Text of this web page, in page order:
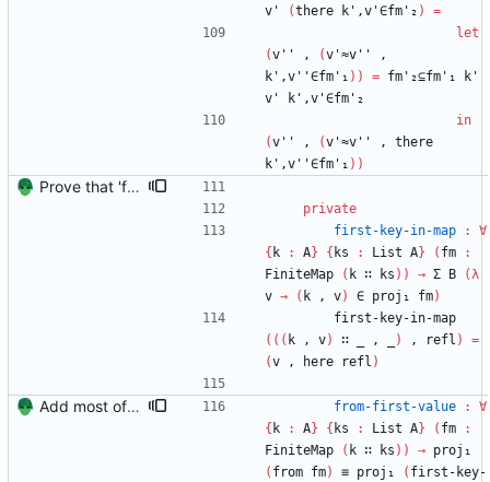
v'
(there k',v'∈fm'₂ )
=
let
(v'' , (v'≈v''
,
k',v''∈fm'₁ ) ) = fm'₂⊆fm'₁
k'
v'
k',v'∈fm'₂
in
(v'' , (v'≈v'' ,
there
k',v''∈fm'₁ ) )
Prove that 'first' presrves equality Signed-off-by: Danila Fedorin <danila.fedorin@gmail.com>
private
first-key-in-map
:
∀
{ k : A} { ks : List A} ( fm
:
FiniteMap
( k ∷ ks ) ) → Σ B (λ
v → ( k , v) ∈ proj₁ fm)
first-key-in-map
( ( ( k , v) ∷ , ) , refl )
=
(v , here refl )
Add most of the proof of from distributivity. Signed-off-by: Danila Fedorin <danila.fedorin@gmail.com> from-first-value :
∀
{ k : A} { ks : List A} ( fm
:
FiniteMap
( k ∷ ks ) ) → proj₁
( from fm) ≡ proj₁ ( first-key-